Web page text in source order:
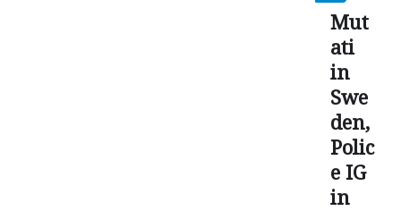
Mut
ati
in
Swe
den,
Polic
e IG
in